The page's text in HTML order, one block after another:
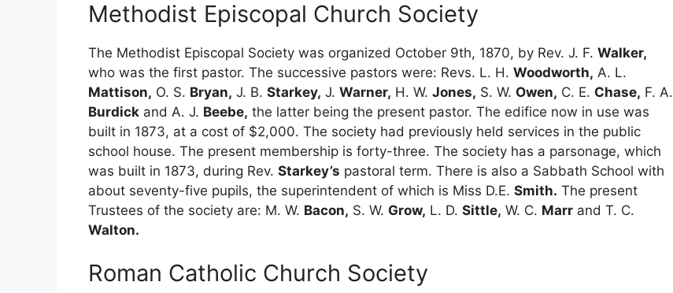
Methodist Episcopal Church Society
The Methodist Episcopal Society was organized October 9th, 1870, by Rev. J. F. Walker,
who was the first pastor. The successive pastors were: Revs. L. H. Woodworth, A. L.
Mattison, O. S. Bryan, J. B. Starkey, J. Warner, H. W. Jones, S. W. Owen, C. E. Chase, F. A.
Burdick and A. J. Beebe, the latter being the present pastor. The edifice now in use was
built in 1873, at a cost of $2,000. The society had previously held services in the public
school house. The present membership is forty-three. The society has a parsonage, which
was built in 1873, during Rev. Starkey’s pastoral term. There is also a Sabbath School with
about seventy-five pupils, the superintendent of which is Miss D.E. Smith. The present
Trustees of the society are: M. W. Bacon, S. W. Grow, L. D. Sittle, W. C. Marr and T. C.
Walton.
Roman Catholic Church Society